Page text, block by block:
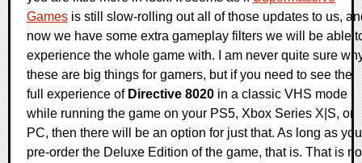
Games is still slow-rolling out all of those updates to us,
now we have some extra gameplay filters we will be able
experience the whole game with. I am never quite sure
these are big things for gamers, but if you need to see the
full experience of Directive 8020 in a classic VHS mode
while running the game on your PS5, Xbox Series X|S, or
PC, then there will be an option for just that. As long as you
pre-order the Deluxe Edition of the game, that is. That is